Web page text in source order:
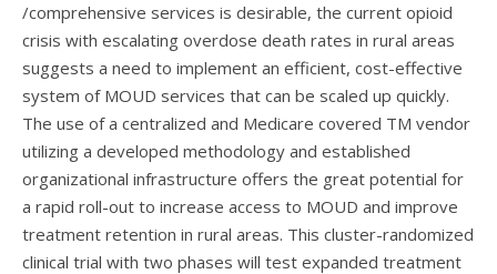
/comprehensive services is desirable, the current opioid
crisis with escalating overdose death rates in rural areas
suggests a need to implement an efficient, cost-effective
system of MOUD services that can be scaled up quickly.
The use of a centralized and Medicare covered TM vendor
utilizing a developed methodology and established
organizational infrastructure offers the great potential for
a rapid roll-out to increase access to MOUD and improve
treatment retention in rural areas. This cluster-randomized
clinical trial with two phases will test expanded treatment